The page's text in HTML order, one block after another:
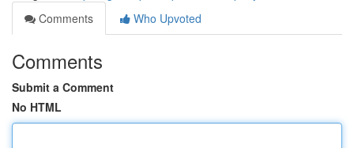
Comments
Who Upvoted
Comments
Submit a Comment
No HTML